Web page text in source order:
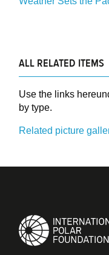
ALL RELATED ITEMS
Use the links
by type.
Related picture